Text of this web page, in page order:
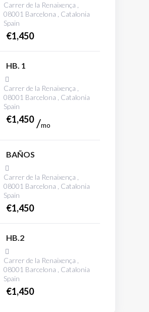
Carrer de la Renaixença ,
08001 Barcelona , Catalonia
Spain
€1,450
HB. 1
Carrer de la Renaixença ,
08001 Barcelona , Catalonia
Spain
€1,450
mo
BAÑOS
Carrer de la Renaixença ,
08001 Barcelona , Catalonia
Spain
€1,450
HB.2
Carrer de la Renaixença ,
08001 Barcelona , Catalonia
Spain
€1,450